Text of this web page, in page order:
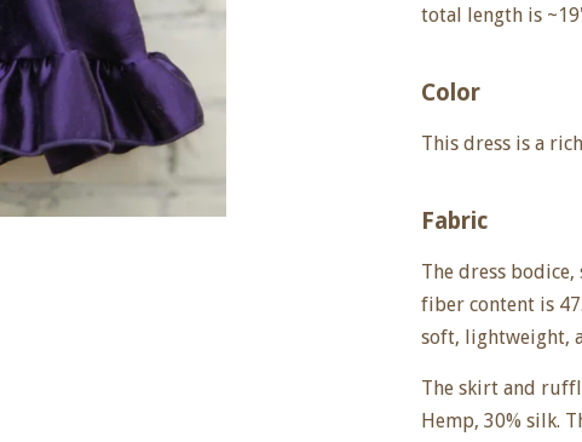
total length is
Color
This dress is a
Fabric
The dress bodice,
fiber content is
soft, lightweight,
The skirt and
Hemp, 30% silk.